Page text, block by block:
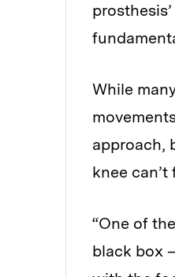
While
approach,
knee
“One of
black box